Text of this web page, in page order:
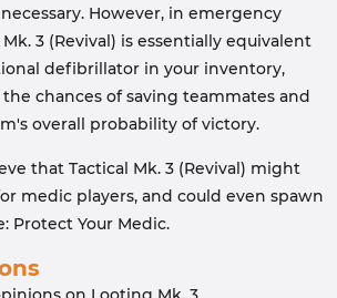
However, in emergency
3 (Revival) is essentially equivalent
defibrillator in your inventory,
chances of saving teammates and
overall probability of victory.
that Tactical Mk. 3 (Revival) might
medic players, and could even spawn
Protect Your Medic.